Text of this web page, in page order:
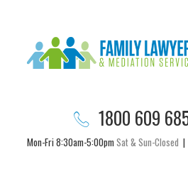
1800 609
Mon-Fri 8:30am-5:00pm Sat & Sun-Closed |